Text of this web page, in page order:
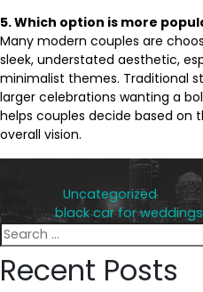
5. Which option is more
Many modern couples are
sleek, understated aesthetic,
minimalist themes. Traditional
larger celebrations wanting a
helps couples decide based on
overall vision.
Uncategorized
Taggedblack car for weddings
Search
for:
Recent Posts